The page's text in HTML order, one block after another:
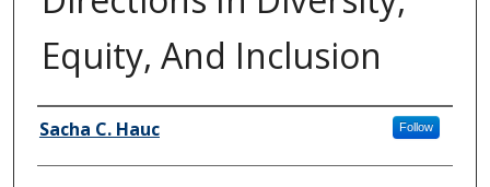
Equity, And Inclusion
Author
Sacha C. Hauc Follow